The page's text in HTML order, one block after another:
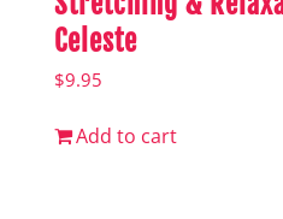
Celeste
$9.95
Add to cart